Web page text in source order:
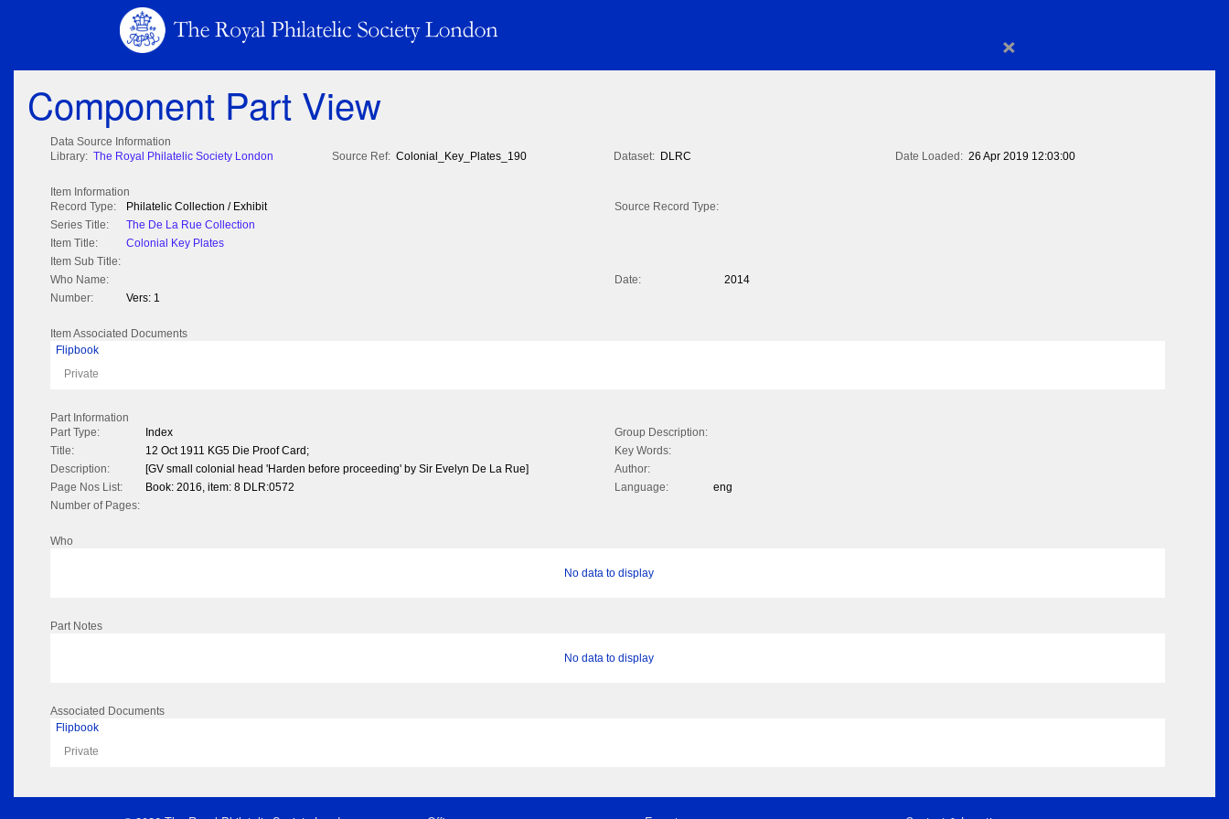
×
Component Part View
Data Source Information
Library: The Royal Philatelic Society London Source Ref: Colonial_Key_Plates_190 Dataset: DLRC Date Loaded: 26 Apr 2019 12:03:00
Item Information
Record Type:
Philatelic Collection / Exhibit
Source Record Type:
Series Title:
The De La Rue Collection
Item Title:
Colonial Key Plates
Item Sub Title:
Who Name:
Date:
2014
Number:
Vers: 1
Item Associated Documents
Flipbook
Private
Part Information
Part Type:
Index
Group Description:
Title:
12 Oct 1911 KG5 Die Proof Card;
Key Words:
Description:
[GV small colonial head 'Harden before proceeding' by Sir Evelyn De La Rue]
Author:
Page Nos List:
Book: 2016, item: 8 DLR:0572 Language:
eng
Number of Pages:
Who
No data to display
Part Notes
No data to display
Associated Documents
Flipbook
Private